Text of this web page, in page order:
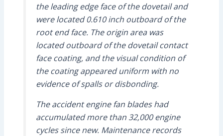
the leading edge face of the dovetail and
were located 0.610 inch outboard of the
root end face. The origin area was
located outboard of the dovetail contact
face coating, and the visual condition of
the coating appeared uniform with no
evidence of spalls or disbonding.
The accident engine fan blades had
accumulated more than 32,000 engine
cycles since new. Maintenance records